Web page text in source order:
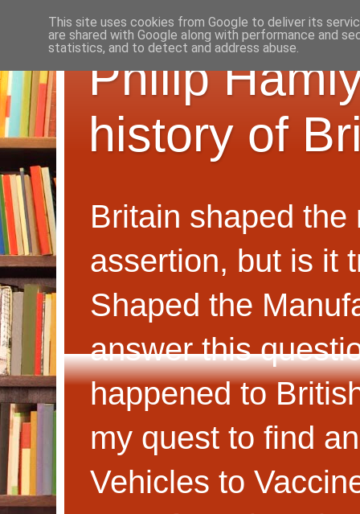
Philip
history of
Britain shaped the
assertion, but is it
Shaped the
answer this
happened to
my quest to find
Vehicles to
This site uses cookies from Google to deliver its
are shared with Google along with performance and
statistics, and to detect and address abuse.